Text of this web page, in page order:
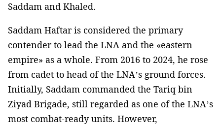
Saddam and Khaled.
Saddam Haftar is considered the primary
contender to lead the LNA and the «eastern
empire» as a whole. From 2016 to 2024, he rose
from cadet to head of the LNA’s ground forces.
Initially, Saddam commanded the Tariq bin
Ziyad Brigade, still regarded as one of the LNA’s
most combat-ready units. However,